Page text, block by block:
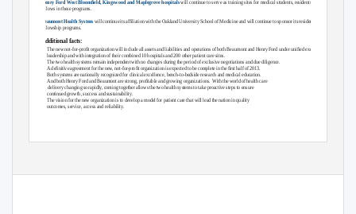
Henry Ford West Bloomﬁeld, Kingswood and Maplegrove hospitalswill continue to serve as training sites for medical students, residents and
fellows in these programs.
Beaumont Health System will continue its afﬁliation with the Oakland University School of Medicine and will continue to sponsor its residency and
fellowship programs.
Additional facts:
• Thenew not-for-proﬁt organization will include all assets and liabilities and operations of both Beaumont and Henry Ford under uniﬁed executive
leadership and with integration of their combined 10 hospitals and 200 other patient care sites.
• Thetwo health systems remain independent with no changes during the period of exclusive negotiations and due diligence.
A deﬁnitive agreement for the new, not-for-proﬁt organization is expected to be complete in the ﬁrst half of 2013.
• Bothsystems are nationally recognized for clinical excellence, bench-to-bedside research and medical education.
And both Henry Ford and Beaumont are strong, proﬁtable and growing organizations. With the world of health care
delivery changing so rapidly, coming together allows the two health systems to take proactive steps to ensure
continued growth, success and sustainability.
• Thevision for the new organization is to develop a model for patient care that will lead the nation in quality
outcomes, service, access and reliability.